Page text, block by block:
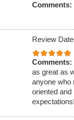
Comments:
Review
Comments:
as great as
anyone who
oriented